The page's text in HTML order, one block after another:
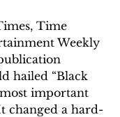
Time
Weekly
hailed “Black
important
changed a hard-